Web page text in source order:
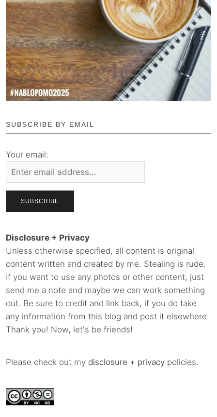
SUBSCRIBE BY EMAIL
Your email:
Disclosure + Privacy
Unless otherwise specified, all content is original
content written and created by me. Stealing is rude.
If you want to use any photos or other content, just
send me a note and maybe we can work something
out. Be sure to credit and link back, if you do take
any information from this blog and post it elsewhere.
Thank you! Now, let's be friends!
Please check out my disclosure + privacy policies.